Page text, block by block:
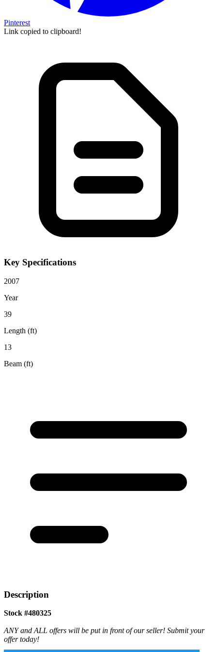
Pinterest
Link copied to clipboard!
Key Specifications
2007
Year
39
Length (ft)
13
Beam (ft)
Description
Stock #480325
ANY and ALL offers will be put in front of our seller! Submit your
offer today!